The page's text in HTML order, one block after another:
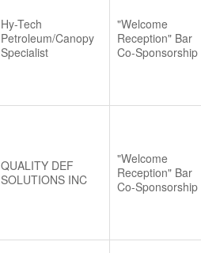
Hy-Tech
Petroleum/Canopy
Specialist
"Welcome
Reception" Bar
Co-Sponsorship
QUALITY DEF
SOLUTIONS INC
"Welcome
Reception" Bar
Co-Sponsorship